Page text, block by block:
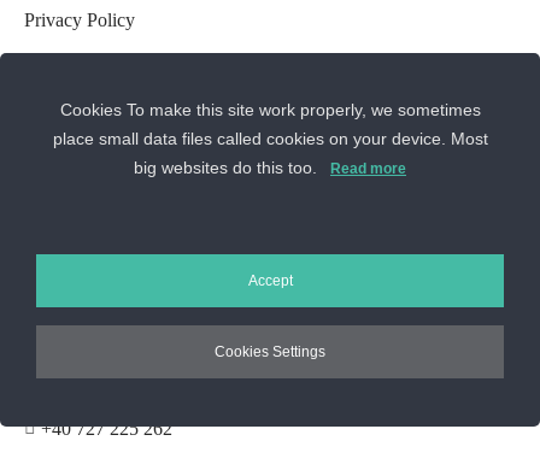
Privacy Policy
Cookie Usage Policy
CONTACT US
Sos. Stefan cel Mare 46
+40 727 225 262
Cookies To make this site work properly, we sometimes
place small data files called cookies on your device. Most
big websites do this too.
Read more
Accept
Cookies Settings